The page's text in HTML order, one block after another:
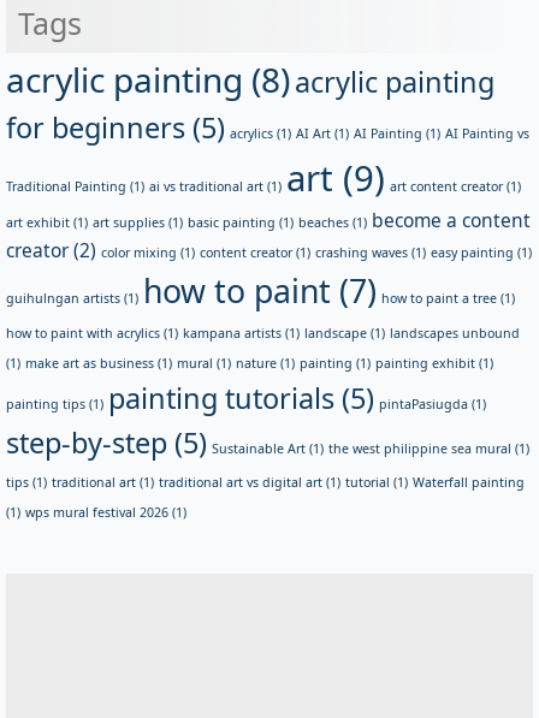
Tags
acrylic painting (8)acrylic painting
for beginners (5) acrylics (1) AI Art (1) AI Painting (1) AI Painting vs
Traditional Painting (1) ai vs traditional art (1) art (9) art content creator(1)
art exhibit (1) art supplies (1) basic painting (1) beaches (1) become a content
creator(2) color mixing (1) content creator(1) crashing waves (1) easy painting (1)
guihulngan artists (1) how to paint (7) how to paint a tree (1)
how to paint with acrylics (1) kampana artists (1) landscape (1) landscapes unbound
(1) make art as business (1) mural (1) nature (1) painting (1) painting exhibit (1)
painting tips (1) painting tutorials (5) pintaPasiugda (1)
step-by-step (5) Sustainable Art (1) the west philippine sea mural (1)
tips (1) traditional art (1) traditional art vs digital art (1) tutorial (1) Waterfall painting
(1) wps mural festival 2026 (1)